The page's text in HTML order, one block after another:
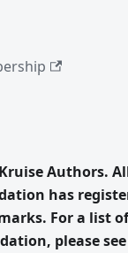
Authors.
has
For a list
please